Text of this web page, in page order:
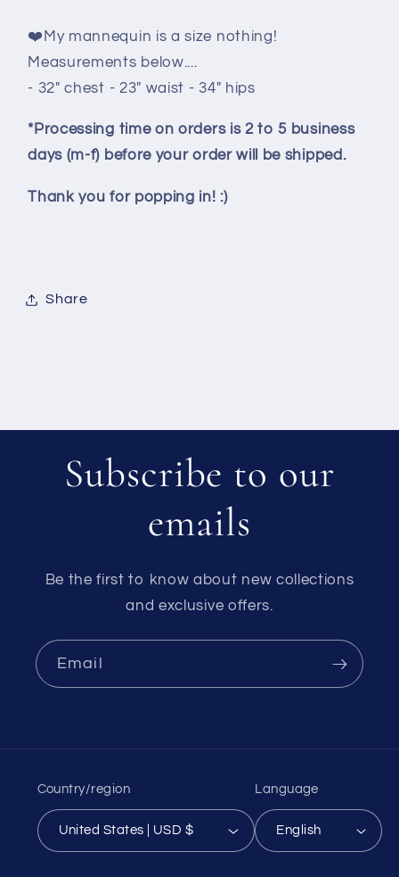
❤️My mannequin is a size nothing!
Measurements below....
- 32" chest - 23" waist - 34" hips
*Processing time on orders is 2 to 5 business
days (m-f) before your order will be shipped.
Thank you for popping in! :)
Share
Subscribe to our
emails
Be the first to know about new collections
and exclusive offers.
Email
Country/region
United States | USD $
Language
English